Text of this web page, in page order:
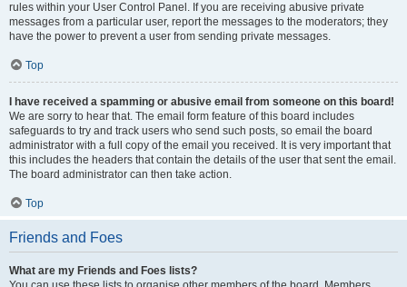
rules within your User Control Panel. If you are receiving abusive private
messages from a particular user, report the messages to the moderators; they
have the power to prevent a user from sending private messages.
Top
I have received a spamming or abusive email from someone on this board!
We are sorry to hear that. The email form feature of this board includes
safeguards to try and track users who send such posts, so email the board
administrator with a full copy of the email you received. It is very important that
this includes the headers that contain the details of the user that sent the email.
The board administrator can then take action.
Top
Friends and Foes
What are my Friends and Foes lists?